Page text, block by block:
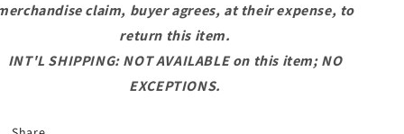
claim, buyer agrees, at their expense, to
return this item.
INT'L SHIPPING: NOT AVAILABLE on this item; NO
EXCEPTIONS.